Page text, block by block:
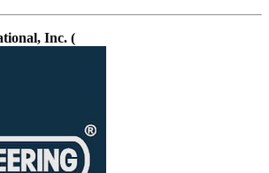
Inc. (